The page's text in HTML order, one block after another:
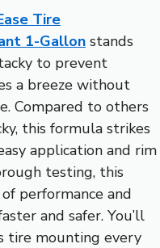
Tire
1-Gallon stands
to prevent
a breeze without
Compared to others
this formula strikes
application and rim
testing, this
performance and
and safer. You’ll
tire mounting every